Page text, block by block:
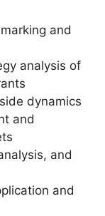
and
analysis of
dynamics
and
and
and